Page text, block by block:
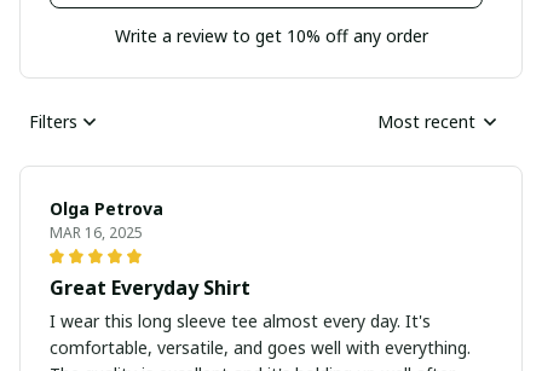
Write a review to get 10% off any order
Filters Most recent
Olga Petrova
MAR 16, 2025
Great Everyday Shirt
I wear this long sleeve tee almost every day. It's
comfortable, versatile, and goes well with everything.